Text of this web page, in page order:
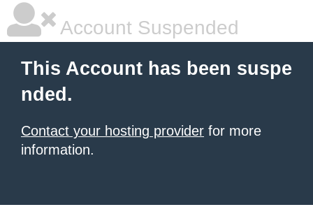
Account Suspended
This Account has been suspe
nded.
Contact your hosting provider for more
information.